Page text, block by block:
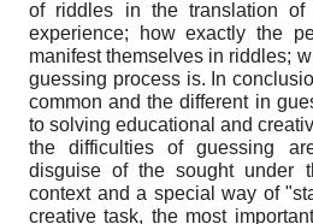
of riddles in the translation of
experience; how exactly the
manifest themselves in riddles;
guessing process is. In
common and the different in
to solving educational and
the difficulties of guessing
disguise of the sought under
context and a special way of
creative task, the most